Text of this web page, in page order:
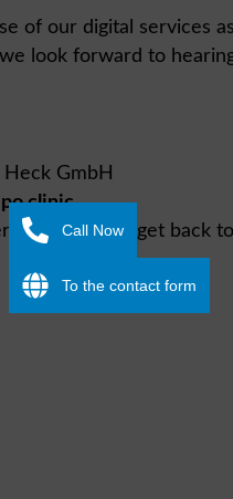
of our digital services
look forward to
Heck GmbH
and will get back
Call Now
To the contact form